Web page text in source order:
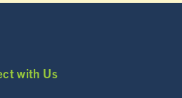
with Us